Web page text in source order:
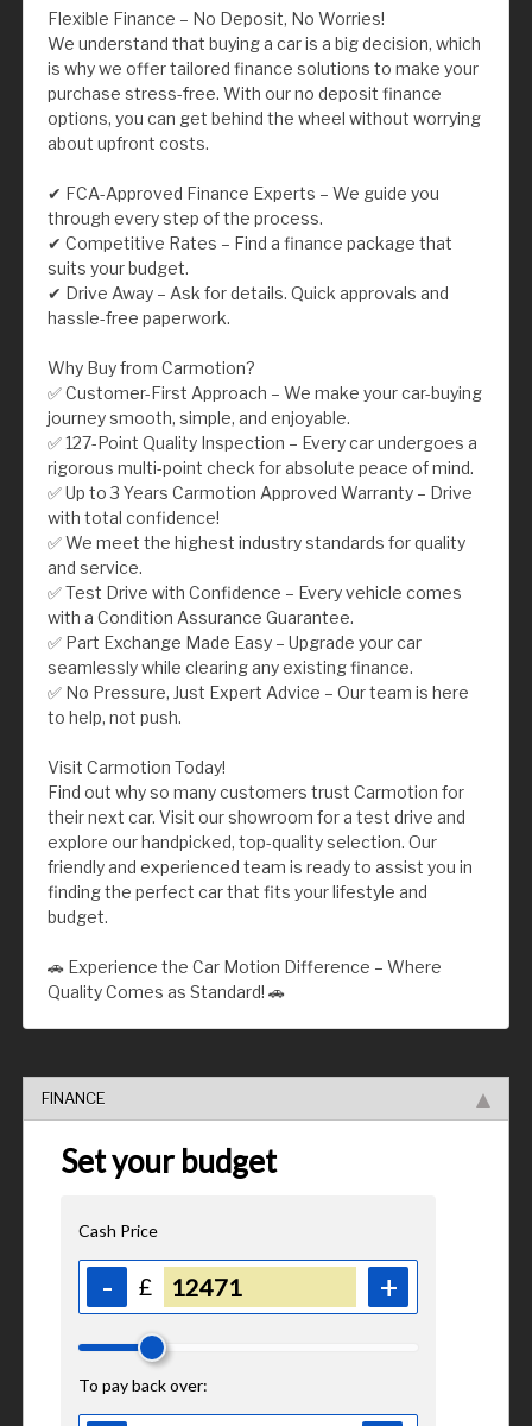
Flexible Finance – No Deposit, No Worries!
We understand that buying a car is a big decision, which
is why we offer tailored finance solutions to make your
purchase stress-free. With our no deposit finance
options, you can get behind the wheel without worrying
about upfront costs.
✔ FCA-Approved Finance Experts – We guide you
through every step of the process.
✔ Competitive Rates – Find a finance package that
suits your budget.
✔ Drive Away – Ask for details. Quick approvals and
hassle-free paperwork.
Why Buy from Carmotion?
✅ Customer-First Approach – We make your car-buying
journey smooth, simple, and enjoyable.
✅ 127-Point Quality Inspection – Every car undergoes a
rigorous multi-point check for absolute peace of mind.
✅ Up to 3 Years Carmotion Approved Warranty – Drive
with total confidence!
✅ We meet the highest industry standards for quality
and service.
✅ Test Drive with Confidence – Every vehicle comes
with a Condition Assurance Guarantee.
✅ Part Exchange Made Easy – Upgrade your car
seamlessly while clearing any existing finance.
✅ No Pressure, Just Expert Advice – Our team is here
to help, not push.
Visit Carmotion Today!
Find out why so many customers trust Carmotion for
their next car. Visit our showroom for a test drive and
explore our handpicked, top-quality selection. Our
friendly and experienced team is ready to assist you in
finding the perfect car that fits your lifestyle and
budget.
🚗 Experience the Car Motion Difference – Where
Quality Comes as Standard! 🚗
FINANCE